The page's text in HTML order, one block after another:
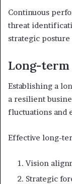
Continuous
threat
strategic
Long-
Establishing a
a resilient
fluctuations and
Effective long-
Vision
Strategic